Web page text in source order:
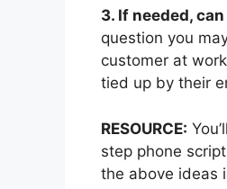
3. If needed,
question you
customer at
tied up by their
RESOURCE:
step phone
the above ideas